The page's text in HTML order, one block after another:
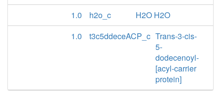
1.0
h2o_c
H2O H2O
1.0
t3c5ddeceACP_c Trans-3-cis-
5-
dodecenoyl-
[acyl-carrier
protein]